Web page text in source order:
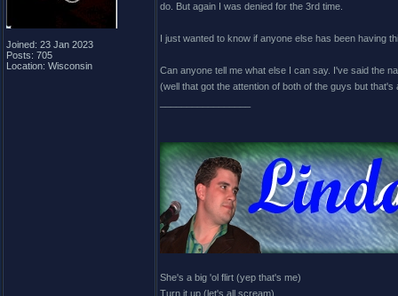
Joined: 23 Jan 2023
Posts: 705
Location: Wisconsin
do. But again I was denied for the 3rd time.
I just wanted to know if anyone else has been having
Can anyone tell me what else I can say. I've said the
(well that got the attention of both of the guys but that's
She's a big 'ol flirt (yep that's me)
Turn it up (let's all scream)